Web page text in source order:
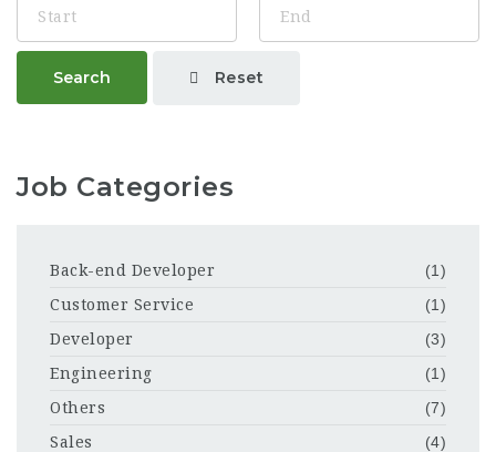
Search Reset
Job Categories
Back-end Developer
(1)
Customer Service
(1)
Developer
(3)
Engineering
(1)
Others
(7)
Sales
(4)